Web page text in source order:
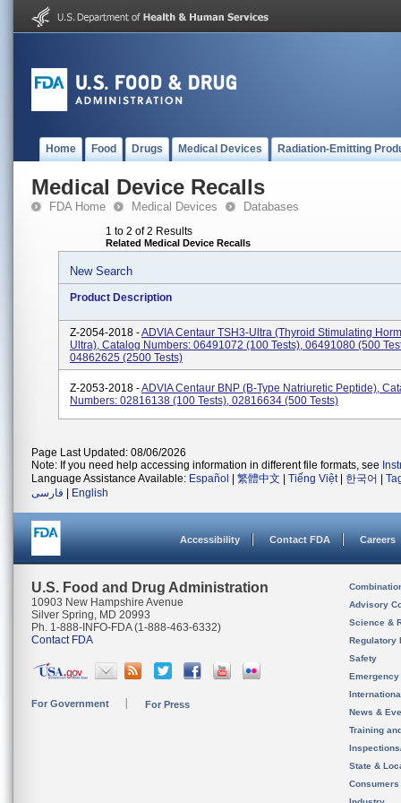
Home Food Drugs Medical Devices Radiation-Emitting
Medical Device Recalls
FDA Home Medical Devices Databases
1 to 2 of 2 Results
Related Medical Device Recalls
New Search
Product Description
Z-2054-2018 -ADVIA Centaur TSH3-Ultra (Thyroid Stimulating
Ultra), Catalog Numbers: 06491072 (100 Tests), 06491080 (500
04862625 (2500 Tests)
Z-2053-2018 -ADVIA Centaur BNP (B-Type Natriuretic Peptide),
Numbers: 02816138 (100 Tests), 02816634 (500 Tests)
Page Last Updated: 08/06/2026
Note: If you need help accessing information in different file formats, see
Language Assistance Available: Español 繁體中文 Tiếng Việt| 한국어
فارسی
English
Accessibility Contact FDA Careers
U.S. Food and Drug Administration
10903 New Hampshire Avenue
Silver Spring, MD 20993
Ph. 1-888-INFO-FDA (1-888-463-6332)
Contact FDA
For Government For Press
Advisory
Science &
Regulatory
Safety
News &
Training
State &
Consumers